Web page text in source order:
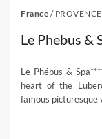
France / PROVENCE
Le Phebus &
Le Phébus &
heart of the
famous picturesque